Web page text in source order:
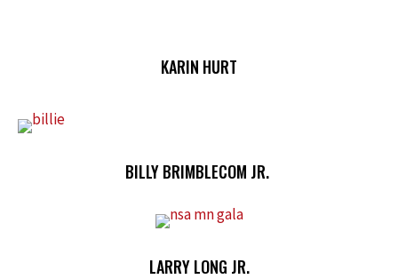
KARIN HURT
BILLY BRIMBLECOM JR.
LARRY LONG JR.